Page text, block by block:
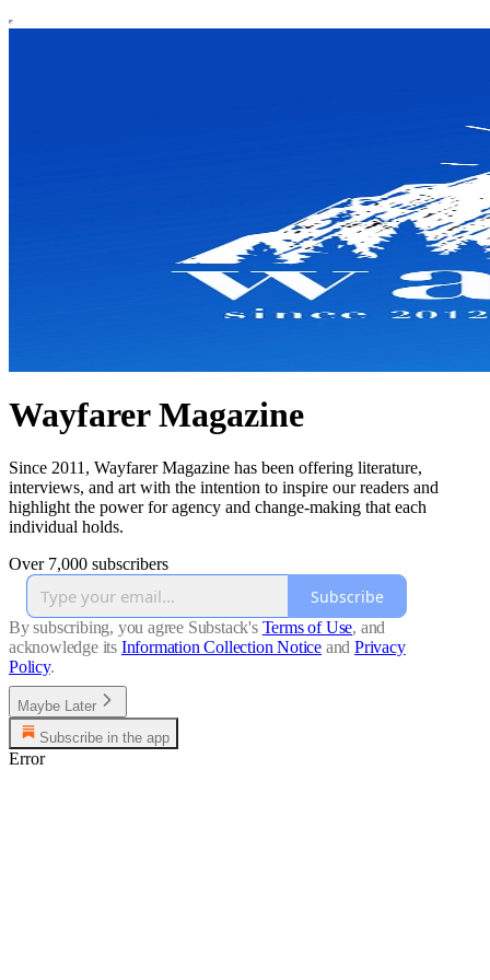
Wayfarer Magazine
Since 2011, Wayfarer Magazine has been offering literature,
interviews, and art with the intention to inspire our readers and
highlight the power for agency and change-making that each
individual holds.
Over 7,000 subscribers
Subscribe
By subscribing, you agree Substack's Terms of Use, and
acknowledge its Information Collection Notice and Privacy
Policy.
Maybe Later
Subscribe in the app
Error